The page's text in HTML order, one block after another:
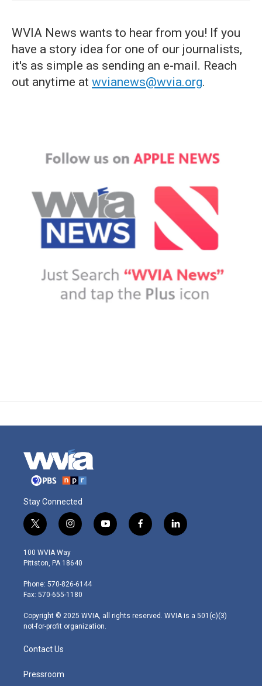
WVIA News wants to hear from you! If you
have a story idea for one of our journalists,
it's as simple as sending an e-mail. Reach
out anytime at wvianews@wvia.org.
Stay Connected
t
w
i
t
e
r
i
n
s
t
g
r
m
y
o
f
a
l
i
100 WVIA Way
Pittston, PA 18640
Phone: 570-826-6144
Fax: 570-655-1180
Copyright © 2025 WVIA, all rights reserved. WVIA is a 501(c)(3)
not-for-profit organization.
Contact Us
Pressroom